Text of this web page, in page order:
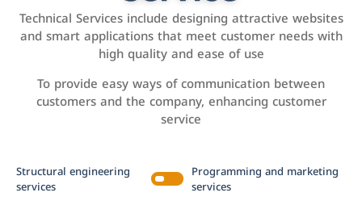
Technical Services include designing attractive websites
and smart applications that meet customer needs with
high quality and ease of use
To provide easy ways of communication between
customers and the company, enhancing customer
service
Structural engineering
services
Programming and marketing
services